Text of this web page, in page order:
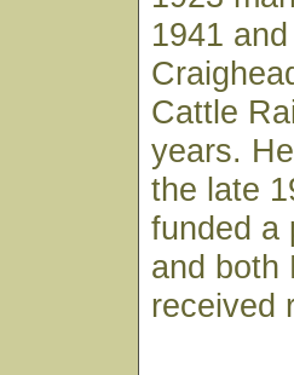
1941
Cattle
years.
the late
funded a
and both
received